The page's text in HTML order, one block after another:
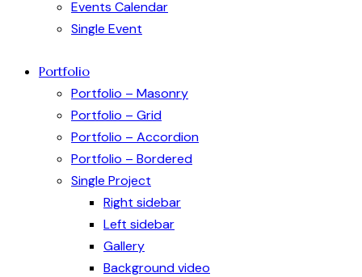
Events Calendar
Single Event
Portfolio
Portfolio – Masonry
Portfolio – Grid
Portfolio – Accordion
Portfolio – Bordered
Single Project
Right sidebar
Left sidebar
Gallery
Background video